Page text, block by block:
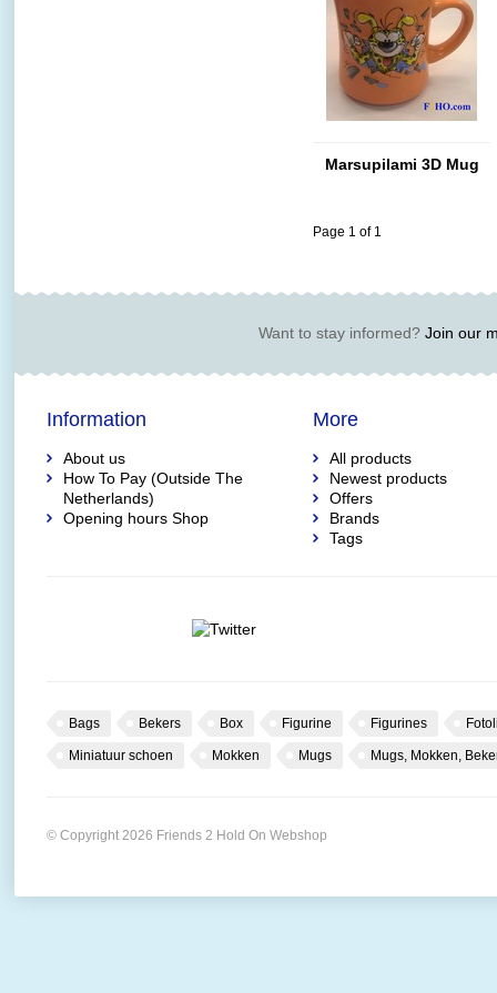
Marsupilami 3D Mug
Page 1 of 1
Want to stay informed?Join our
Information
About us
How To Pay (Outside The
Netherlands)
Opening hours Shop
More
All products
Newest products
Offers
Brands
Tags
Bags Bekers Box Figurine Figurines
Miniatuur schoen Mokken Mugs Mugs, Mokken,
© Copyright 2026 Friends 2 Hold On Webshop